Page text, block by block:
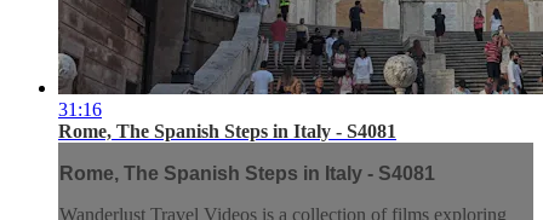
31:16
Rome, The Spanish Steps in Italy - S4081
Rome, The Spanish Steps in Italy - S4081
Wanderlust Travel Videos is a collection of films exploring